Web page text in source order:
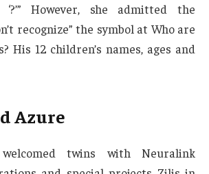
‘?’” However, she admitted the
recognize” the symbol at Who are
His 12 children’s names, ages and
Azure
twins with Neuralink